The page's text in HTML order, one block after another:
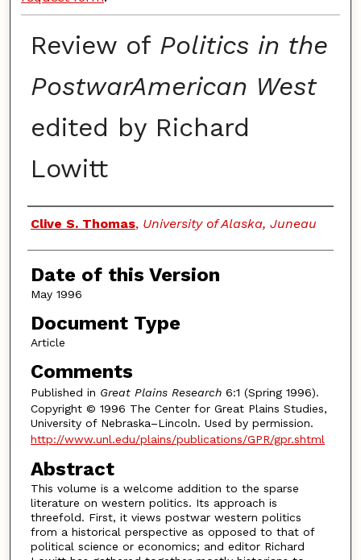
Review of Politics in the
PostwarAmerican West
edited by Richard
Lowitt
Authors
Clive S. Thomas, University of Alaska, Juneau
Date of this Version
May 1996
Document Type
Article
Comments
Published in Great Plains Research6:1 (Spring 1996).
Copyright © 1996 The Center for Great Plains Studies,
University of Nebraska–Lincoln. Used by permission.
http://www.unl.edu/plains/publications/GPR/gpr.shtml
Abstract
This volume is a welcome addition to the sparse
literature on western politics. Its approach is
threefold. First, it views postwar western politics
from a historical perspective as opposed to that of
political science or economics; and editor Richard